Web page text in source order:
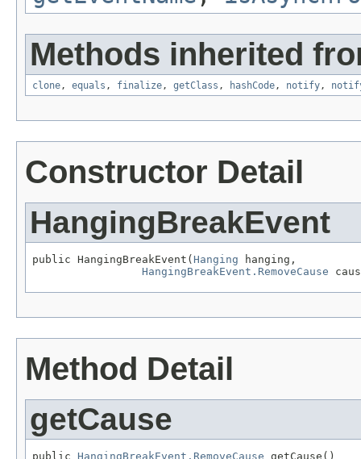
Methods inherited
clone, equals , finalize, getClass , hashCode, notify,
Constructor Detail
HangingBreakEvent
public HangingBreakEvent( Hanging hanging,
HangingBreakEvent.RemoveCause
Method Detail
getCause
public HangingBreakEvent.RemoveCause getCause()